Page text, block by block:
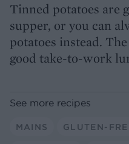
Tinned potatoes are
supper, or you can
potatoes instead.
good take-to-work
See more recipes
MAINS GLUTEN-